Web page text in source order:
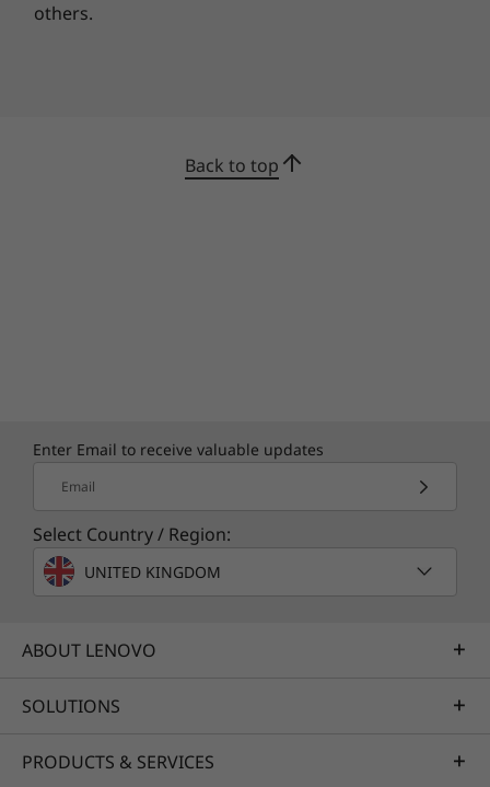
others.
Back to top
Enter Email to receive valuable updates
Email
Select Country / Region:
UNITED KINGDOM
ABOUT LENOVO
SOLUTIONS
PRODUCTS & SERVICES